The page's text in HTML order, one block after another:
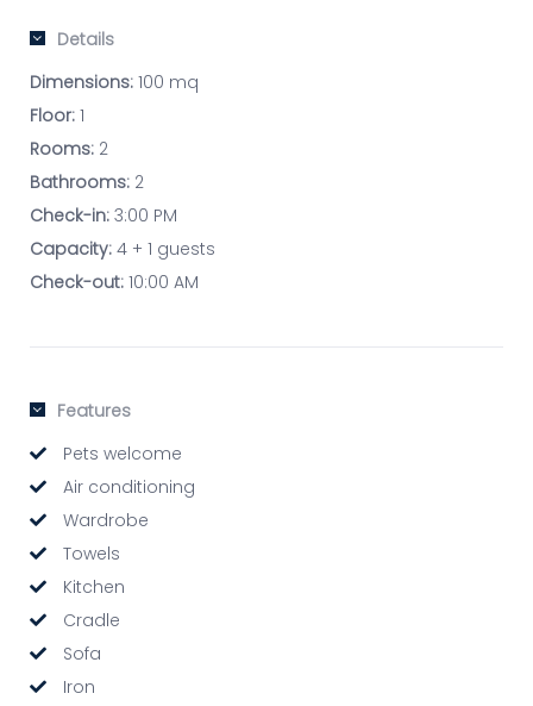
Details
Dimensions: 100 mq
Floor: 1
Rooms: 2
Bathrooms: 2
Check-in: 3:00 PM
Capacity: 4 + 1 guests
Check-out: 10:00 AM
Features
Pets welcome
Air conditioning
Wardrobe
Towels
Kitchen
Cradle
Sofa
Iron